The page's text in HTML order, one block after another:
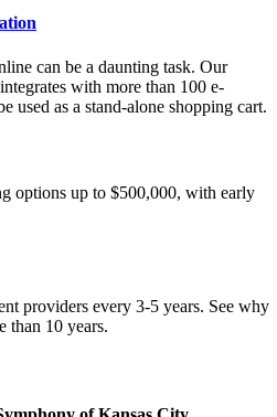
can be a daunting task. Our
with more than 100 e-
used as a stand-alone shopping cart.
options up to $500,000, with early
providers every 3-5 years. See why
than 10 years.